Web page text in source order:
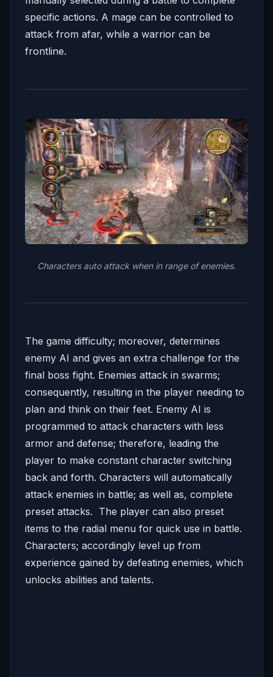
specific actions. A mage can be controlled to
attack from afar, while a warrior can be
frontline.
Characters auto attack when in range of enemies.
The game difficulty; moreover, determines
enemy AI and gives an extra challenge for the
final boss fight. Enemies attack in swarms;
consequently, resulting in the player needing to
plan and think on their feet. Enemy AI is
programmed to attack characters with less
armor and defense; therefore, leading the
player to make constant character switching
back and forth. Characters will automatically
attack enemies in battle; as well as, complete
preset attacks. The player can also preset
items to the radial menu for quick use in battle.
Characters; accordingly level up from
experience gained by defeating enemies, which
unlocks abilities and talents.